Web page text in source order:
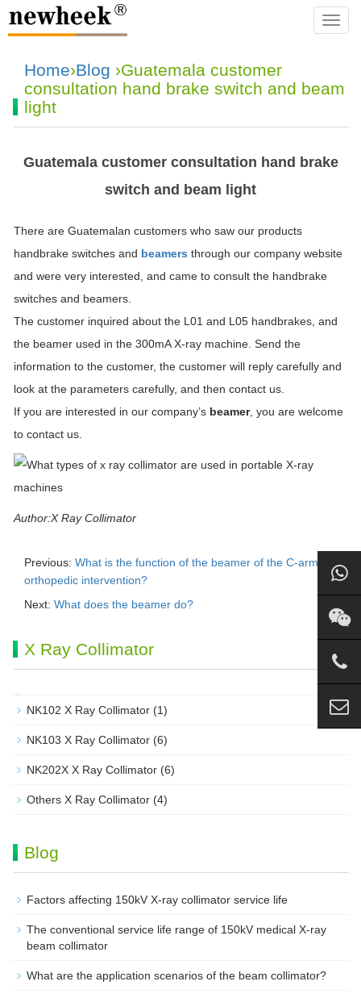
Home›Blog ›Guatemala customer
consultation hand brake switch and beam
light
Guatemala customer consultation hand brake
switch and beam light
There are Guatemalan customers who saw our products
handbrake switches and beamers through our company website
and were very interested, and came to consult the handbrake
switches and beamers.
The customer inquired about the L01 and L05 handbrakes, and
the beamer used in the 300mA X-ray machine. Send the
information to the customer, the customer will reply carefully and
look at the parameters carefully, and then contact us.
If you are interested in our company’s beamer, you are welcome
to contact us.
Author:X Ray Collimator
Previous: What is the function of the beamer of the C-arm in
orthopedic intervention?
Next: What does the beamer do?
X Ray Collimator
NK102 X Ray Collimator (1)
NK103 X Ray Collimator (6)
NK202X X Ray Collimator (6)
Others X Ray Collimator (4)
Blog
Factors affecting 150kV X-ray collimator service life
The conventional service life range of 150kV medical X-ray
beam collimator
What are the application scenarios of the beam collimator?